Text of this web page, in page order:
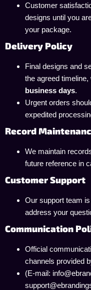
Customer
designs until you
your package.
Delivery Policy
Final designs and
the agreed
business days.
Urgent orders
expedited
Record
We maintain
future reference in
Customer Support
Our support team
address your
Communication
Official
channels provided
(E-mail: